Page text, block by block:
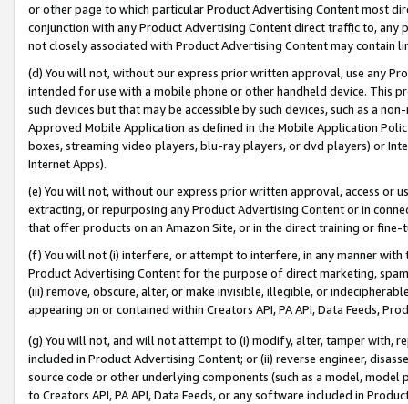
or other page to which particular Product Advertising Content most
conjunction with any Product Advertising Content direct traffic to,
not closely associated with Product Advertising Content may contain
(d) You will not, without our express prior written approval, use any
intended for use with a mobile phone or other handheld device. This
such devices but that may be accessible by such devices, such as a
Approved Mobile Application as defined in the Mobile Application
boxes, streaming video players, blu-ray players, or dvd players) or
Internet Apps).
(e) You will not, without our express prior written approval, access or
extracting, or repurposing any Product Advertising Content or in
that offer products on an Amazon Site, or in the direct training or
(f) You will not (i) interfere, or attempt to interfere, in any manner
Product Advertising Content for the purpose of direct marketing,
(iii) remove, obscure, alter, or make invisible, illegible, or
appearing on or contained within Creators API, PA API, Data Feeds,
(g) You will not, and will not attempt to (i) modify, alter, tamper with,
included in Product Advertising Content; or (ii) reverse engineer,
source code or other underlying components (such as a model,
to Creators API, PA API, Data Feeds, or any software included in